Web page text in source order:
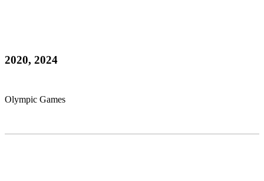
2020, 2024
Olympic Games